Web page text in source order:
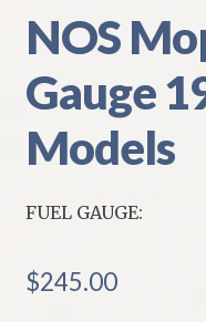
Shipping
Track your order
NOS
Gauge
Models
FUEL GAUGE:
$245.00